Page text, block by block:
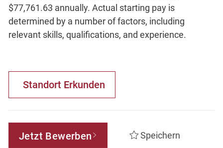
$77,761.63 annually. Actual starting pay is
determined by a number of factors, including
relevant skills, qualifications, and experience.
Standort Erkunden
Jetzt Bewerben Speichern